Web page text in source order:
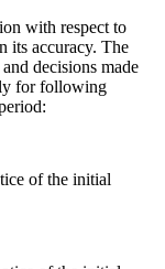
with respect to
its accuracy. The
decisions made
for following
of the initial